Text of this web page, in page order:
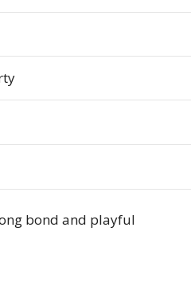
bond and playful